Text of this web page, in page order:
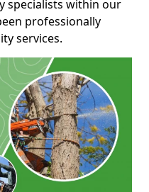
specialists within our
professionally
services.